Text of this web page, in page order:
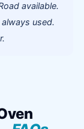
available.
used.